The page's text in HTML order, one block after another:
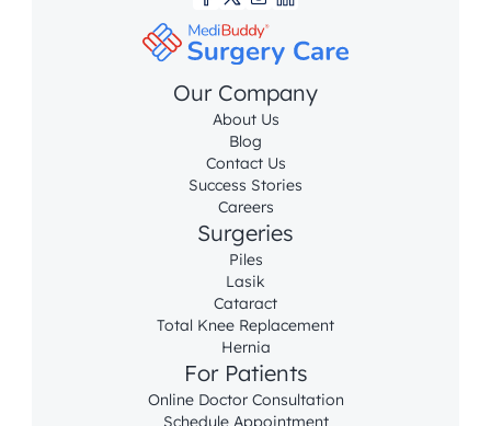
Our Company
About Us
Blog
Contact Us
Success Stories
Careers
Surgeries
Piles
Lasik
Cataract
Total Knee Replacement
Hernia
For Patients
Online Doctor Consultation
Schedule Appointment